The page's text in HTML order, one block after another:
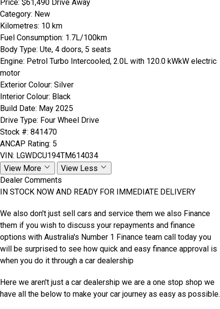
Price: $61,490 Drive Away
Category: New
Kilometres: 10 km
Fuel Consumption: 1.7L/100km
Body Type: Ute, 4 doors, 5 seats
Engine: Petrol Turbo Intercooled, 2.0L with 120.0 kWkW electric
motor
Exterior Colour: Silver
Interior Colour: Black
Build Date: May 2025
Drive Type: Four Wheel Drive
Stock #: 841470
ANCAP Rating: 5
VIN: LGWDCU194TM614034
View More
View Less
Dealer Comments
IN STOCK NOW AND READY FOR IMMEDIATE DELIVERY
We also don't just sell cars and service them we also Finance
them if you wish to discuss your repayments and finance
options with Australia's Number 1 Finance team call today you
will be surprised to see how quick and easy finance approval is
when you do it through a car dealership
Here we aren't just a car dealership we are a one stop shop we
have all the below to make your car journey as easy as possible.